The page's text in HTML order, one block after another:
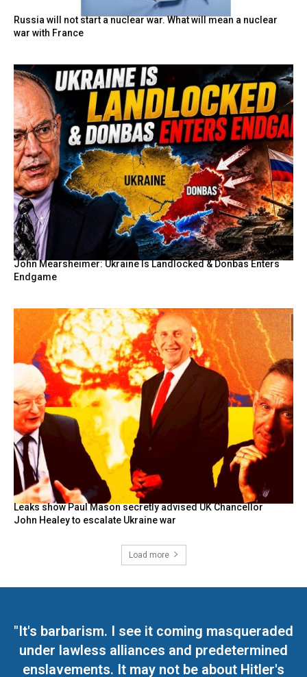
Russia will not start a nuclear war. What will mean a nuclear
war with France
John Mearsheimer: Ukraine Is Landlocked & Donbas Enters
Endgame
Leaks show Paul Mason secretly advised UK Chancellor
John Healey to escalate Ukraine war
Load more
"It's barbarism. I see it coming masqueraded
under lawless alliances and predetermined
enslavements. It may not be about Hitler's